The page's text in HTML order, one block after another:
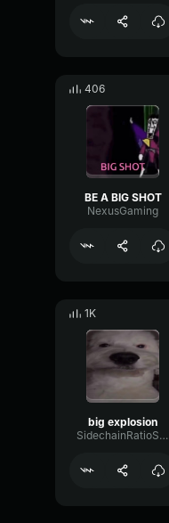
406
BE A BIG SHOT
NexusGaming
1K
big explosion
SidechainRatioSend33237